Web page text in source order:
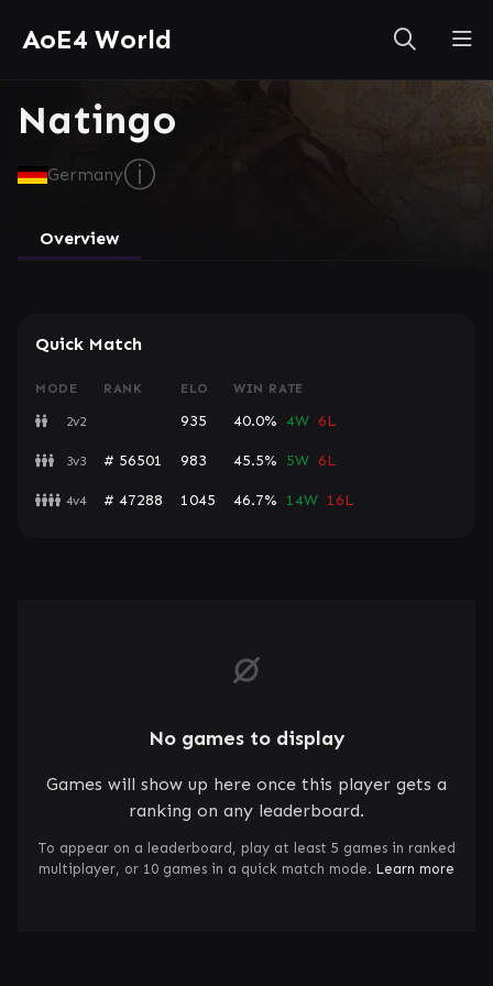
AoE4 World
Natingo
Germanyⓘ
Overview
Quick Match
MODE RANK ELO WIN RATE
2v2 935 40.0% 4W 6L
3v3 # 56501 983 45.5% 5W 6L
4v4 # 47288 1045 46.7% 14W 16L
No games to display
Games will show up here once this player gets a
ranking on any leaderboard.
To appear on a leaderboard, play at least 5 games in ranked
multiplayer, or 10 games in a quick match mode. Learn more